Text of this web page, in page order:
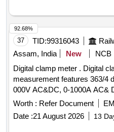
uitable for Switch Board
Coaches Make L&T
RISH DELTA ENERGY NX /
Schneider-
Period: 30 Months after the
37 TID:99316043
Assam, India
New
NCB
Digital clamp meter . Digital clamp meter with VFD/TRMS
measurement features 363/4
000V AC&DC, 0-1000A AC&
auto power off, data hold, 30
100KHz, to work on 9v
protection for terminals with
Worth : Refer Document
Date :21 August 2026 13
92.68%